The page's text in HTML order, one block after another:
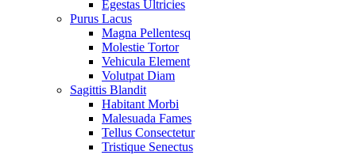
Egestas Ultricies
Purus Lacus
Magna Pellentesq
Molestie Tortor
Vehicula Element
Volutpat Diam
Sagittis Blandit
Habitant Morbi
Malesuada Fames
Tellus Consectetur
Tristique Senectus